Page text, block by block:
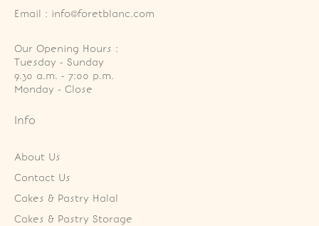
Email : info@foretblanc.com
Our Opening Hours :
Tuesday - Sunday
9.30 a.m. - 7:00 p.m.
Monday - Close
Info
About Us
Contact Us
Cakes & Pastry Halal
Cakes & Pastry Storage